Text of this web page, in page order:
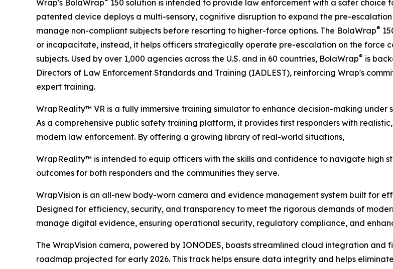
Wrap's BolaWrap
150 solution is intended to provide law enforcement with a safer
patented device deploys a multi-sensory, cognitive disruption to expand the pre-
manage non-compliant subjects before resorting to higher-force options. The BolaWrap®
or incapacitate, instead, it helps officers strategically operate pre-escalation on the force
subjects. Used by over 1,000 agencies across the U.S. and in 60 countries, BolaWrap® is
Directors of Law Enforcement Standards and Training (IADLEST), reinforcing Wrap's
expert training.
WrapReality™ VR is a fully immersive training simulator to enhance decision-making under
As a comprehensive public safety training platform, it provides first responders with
modern law enforcement. By offering a growing library of real-world situations,
WrapReality™ is intended to equip officers with the skills and confidence to navigate high
outcomes for both responders and the communities they serve.
WrapVision is an all-new body-worn camera and evidence management system built for
Designed for efficiency, security, and transparency to meet the rigorous demands of
manage digital evidence, ensuring operational security, regulatory compliance, and
The WrapVision camera, powered by IONODES, boasts streamlined cloud integration
roadmap projected for early 2026. This track helps ensure data integrity and helps